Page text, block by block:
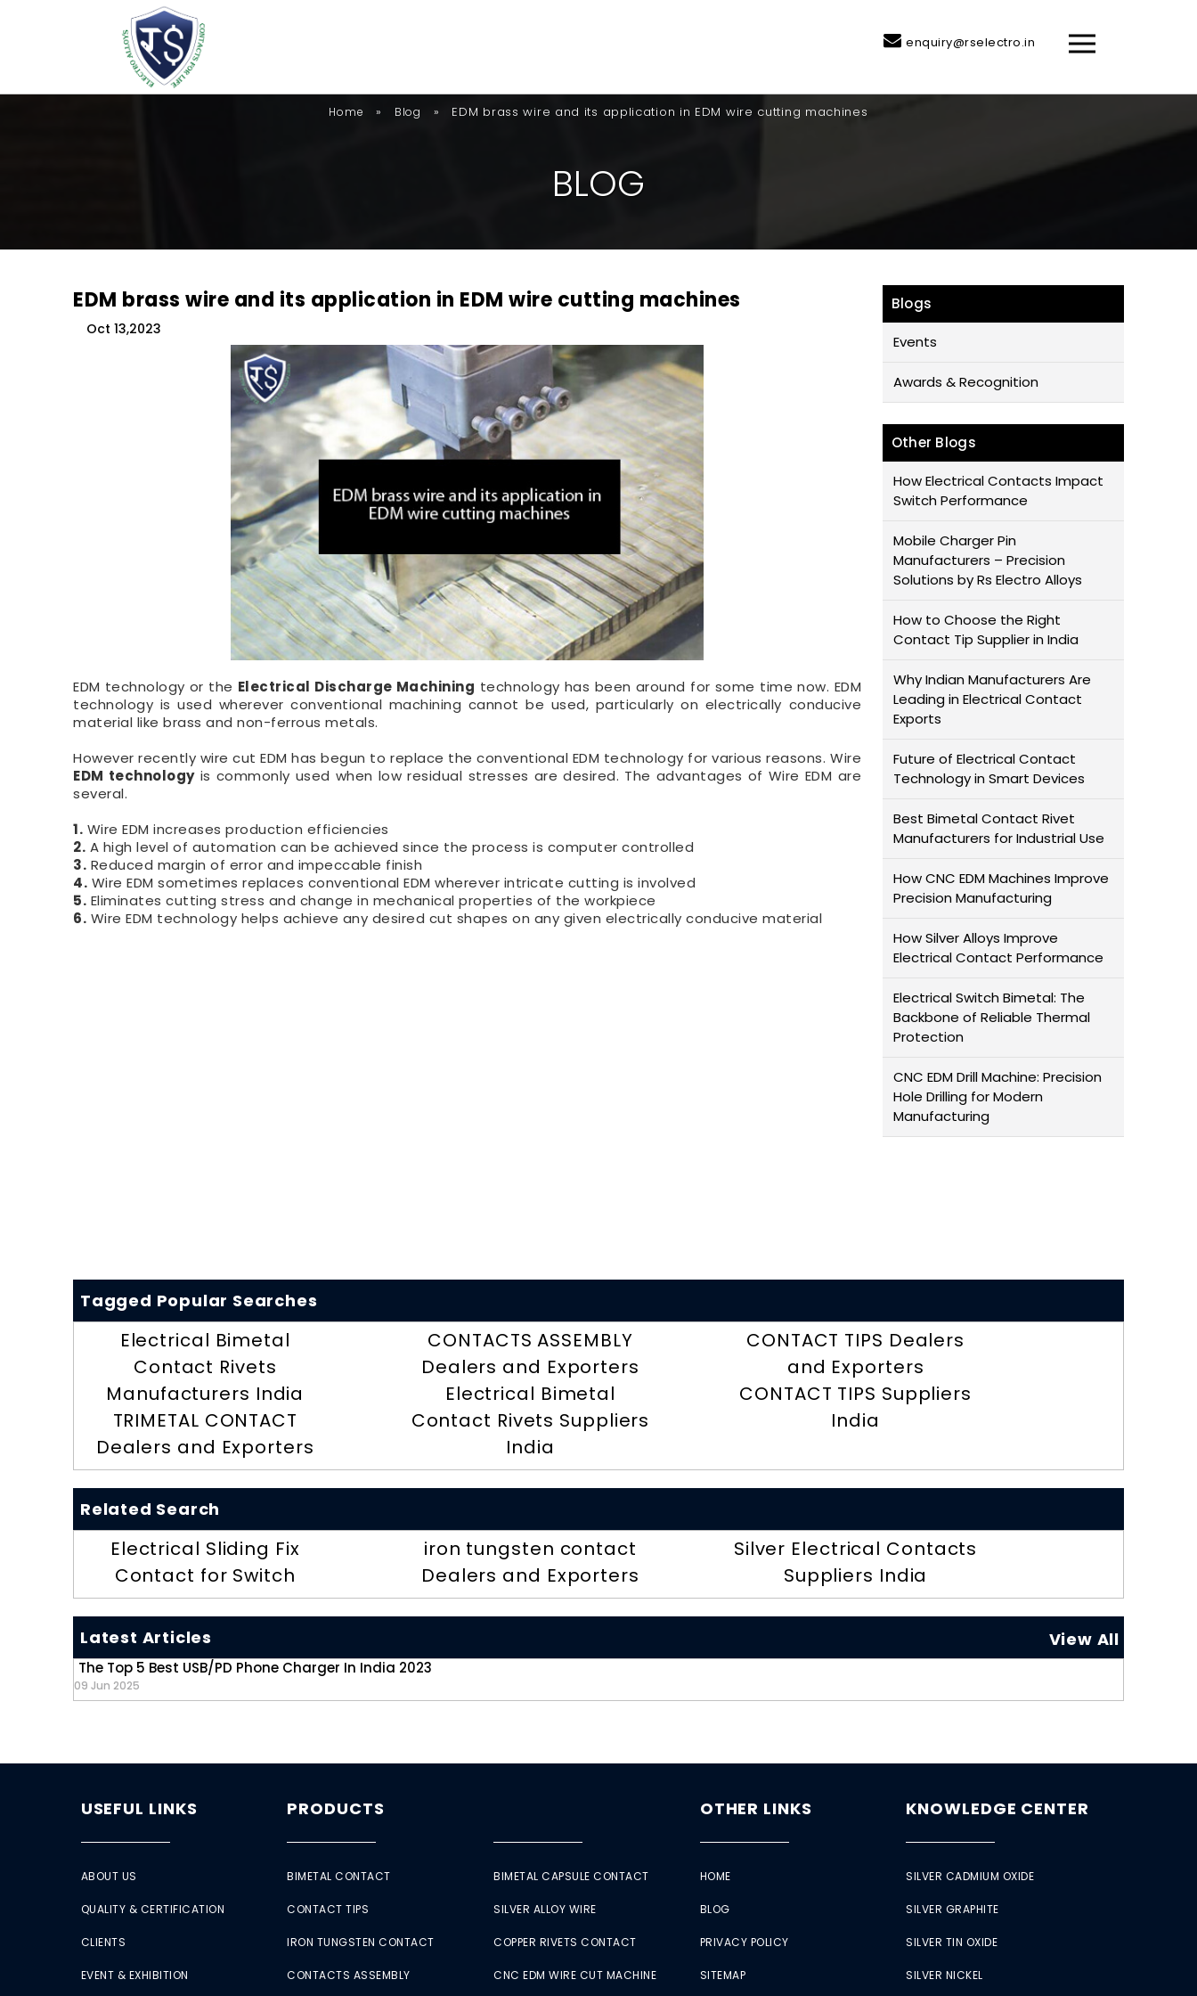
enquiry@rselectro.in
Home » Blog » EDM brass wire and its application in EDM wire cutting machines
BLOG
EDM brass wire and its application in EDM wire cutting machines
Oct 13,2023
EDM technology or the Electrical Discharge Machining technology has been around for some time now. EDM
technology is used wherever conventional machining cannot be used, particularly on electrically conducive
material like brass and non-ferrous metals.
However recently wire cut EDM has begun to replace the conventional EDM technology for various reasons. Wire
EDM technologyis commonly used when low residual stresses are desired. The advantages of Wire EDM are
several.
1. Wire EDM increases production efficiencies
2. A high level of automation can be achieved since the process is computer controlled
3. Reduced margin of error and impeccable finish
4. Wire EDM sometimes replaces conventional EDM wherever intricate cutting is involved
5. Eliminates cutting stress and change in mechanical properties of the workpiece
6. Wire EDM technology helps achieve any desired cut shapes on any given electrically conducive material
Blogs
Events
Awards & Recognition
Other Blogs
How Electrical Contacts Impact
Switch Performance
Mobile Charger Pin
Manufacturers – Precision
Solutions by Rs Electro Alloys
How to Choose the Right
Contact Tip Supplier in India
Why Indian Manufacturers Are
Leading in Electrical Contact
Exports
Future of Electrical Contact
Technology in Smart Devices
Best Bimetal Contact Rivet
Manufacturers for Industrial Use
How CNC EDM Machines Improve
Precision Manufacturing
How Silver Alloys Improve
Electrical Contact Performance
Electrical Switch Bimetal: The
Backbone of Reliable Thermal
Protection
CNC EDM Drill Machine: Precision
Hole Drilling for Modern
Manufacturing
Tagged Popular Searches
Electrical Bimetal
Contact Rivets
Manufacturers India
TRIMETAL CONTACT
Dealers and Exporters
CONTACTS ASSEMBLY
Dealers and Exporters
Electrical Bimetal
Contact Rivets Suppliers
India
CONTACT TIPS Dealers
and Exporters
CONTACT TIPS Suppliers
India
Related Search
Electrical Sliding Fix
Contact for Switch
iron tungsten contact
Dealers and Exporters
Silver Electrical Contacts
Suppliers India
Latest Articles View All
The Top 5 Best USB/PD Phone Charger In India 2023
09 Jun 2025
USEFUL LINKS
ABOUT US
QUALITY & CERTIFICATION
CLIENTS
EVENT & EXHIBITION
PRODUCTS
BIMETAL CONTACT
CONTACT TIPS
IRON TUNGSTEN CONTACT
CONTACTS ASSEMBLY
BIMETAL CAPSULE CONTACT
SILVER ALLOY WIRE
COPPER RIVETS CONTACT
CNC EDM WIRE CUT MACHINE
OTHER LINKS
HOME
BLOG
PRIVACY POLICY
SITEMAP
KNOWLEDGE CENTER
SILVER CADMIUM OXIDE
SILVER GRAPHITE
SILVER TIN OXIDE
SILVER NICKEL